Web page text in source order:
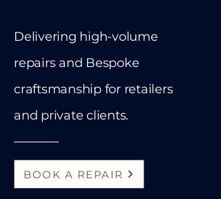
Delivering high-volume
repairs and Bespoke
craftsmanship for retailers
and private clients.
BOOK A REPAIR